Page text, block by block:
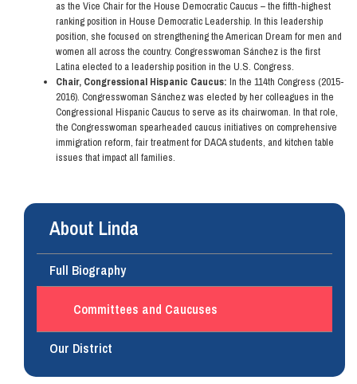
as the Vice Chair for the House Democratic Caucus – the fifth-highest
ranking position in House Democratic Leadership. In this leadership
position, she focused on strengthening the American Dream for men and
women all across the country. Congresswoman Sánchez is the first
Latina elected to a leadership position in the U.S. Congress.
Chair, Congressional Hispanic Caucus: In the 114th Congress (2015-
2016). Congresswoman Sánchez was elected by her colleagues in the
Congressional Hispanic Caucus to serve as its chairwoman. In that role,
the Congresswoman spearheaded caucus initiatives on comprehensive
immigration reform, fair treatment for DACA students, and kitchen table
issues that impact all families.
About Linda
Full Biography
Committees and Caucuses
Our District